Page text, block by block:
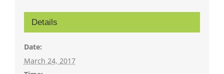
Details
Date:
March 24, 2017